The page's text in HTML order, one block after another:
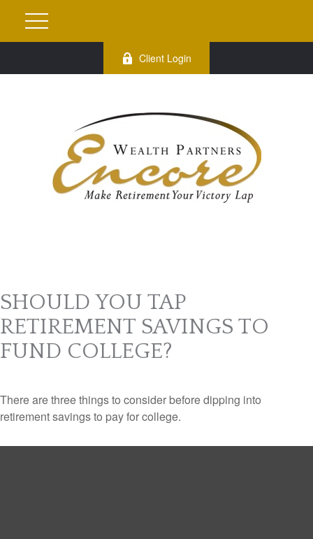
Client Login
SHOULD YOU TAP
RETIREMENT SAVINGS TO
FUND COLLEGE?
There are three things to consider before dipping into
retirement savings to pay for college.